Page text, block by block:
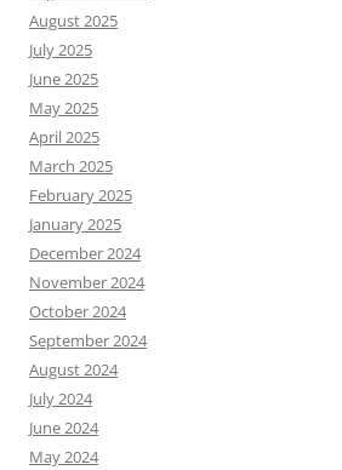
August 2025
July 2025
June 2025
May 2025
April 2025
March 2025
February 2025
January 2025
December 2024
November 2024
October 2024
September 2024
August 2024
July 2024
June 2024
May 2024